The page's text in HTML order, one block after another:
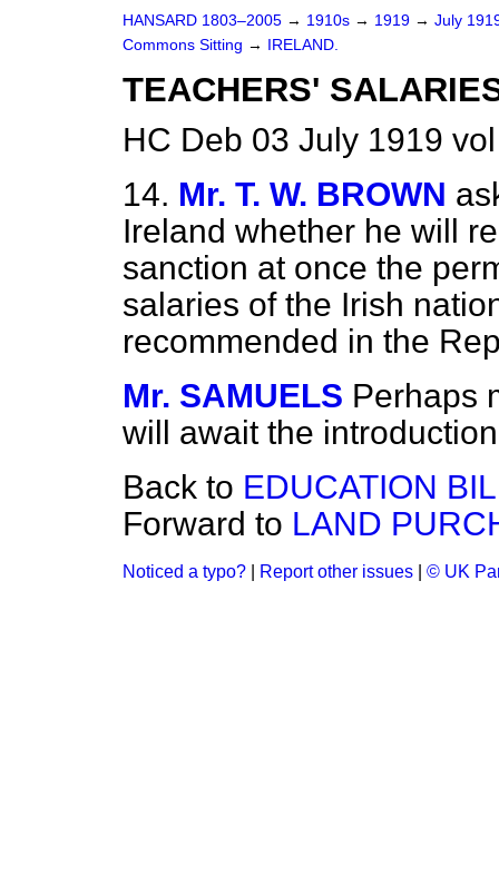
HANSARD 1803–2005 → 1910s → 1919 → July
Commons Sitting → IRELAND.
TEACHERS'
HC Deb 03 July 1919
14. Mr. T. W. BROWN
Ireland whether he will
sanction at once the
salaries of the Irish
recommended in the
Mr. SAMUELS Perhaps
will await the
Back to EDUCATION
Forward to LAND
Noticed a typo? Report other issues © UK